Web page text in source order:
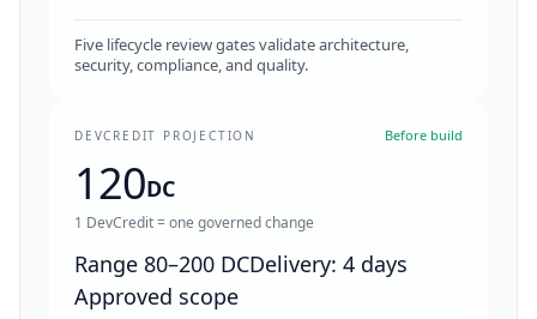
Five lifecycle review gates validate architecture,
security, compliance, and quality.
DEVCREDIT PROJECTION Before build
120DC
1 DevCredit = one governed change
Range 80–200 DCDelivery: 4 days
Approved scope